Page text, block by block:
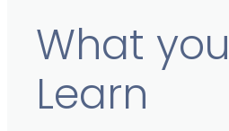
What
Learn